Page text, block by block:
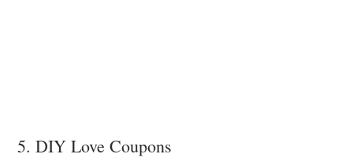
5. DIY Love Coupons